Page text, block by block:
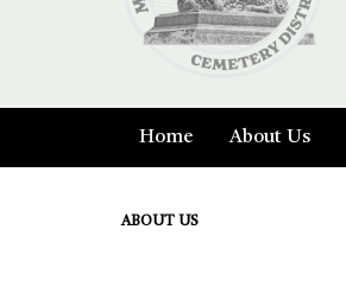
Home About Us
ABOUT US